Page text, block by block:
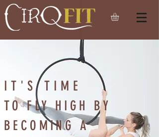
IT'S TIME
TO FLY HIGH BY
BECOMING A